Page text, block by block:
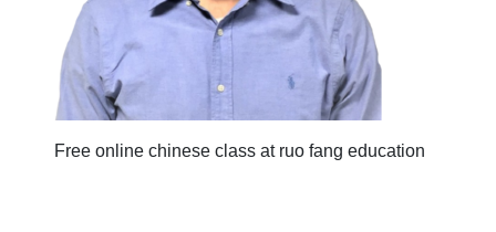
Free online chinese class at ruo fang education